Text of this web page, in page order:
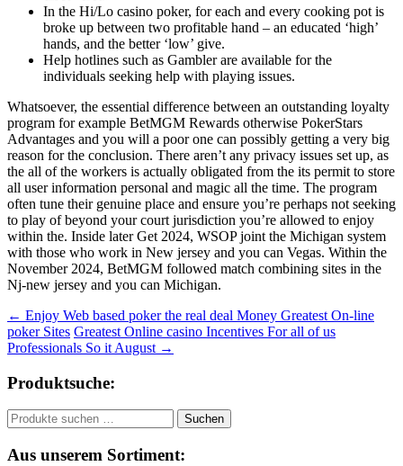
In the Hi/Lo casino poker, for each and every cooking pot is
broke up between two profitable hand – an educated ‘high’
hands, and the better ‘low’ give.
Help hotlines such as Gambler are available for the
individuals seeking help with playing issues.
Whatsoever, the essential difference between an outstanding loyalty
program for example BetMGM Rewards otherwise PokerStars
Advantages and you will a poor one can possibly getting a very big
reason for the conclusion. There aren’t any privacy issues set up, as
the all of the workers is actually obligated from the its permit to store
all user information personal and magic all the time. The program
often tune their genuine place and ensure you’re perhaps not seeking
to play of beyond your court jurisdiction you’re allowed to enjoy
within the. Inside later Get 2024, WSOP joint the Michigan system
with those who work in New jersey and you can Vegas. Within the
November 2024, BetMGM followed match combining sites in the
Nj-new jersey and you can Michigan.
Beitragsnavigation
← Enjoy Web based poker the real deal Money Greatest On-line
poker Sites Greatest Online casino Incentives For all of us
Professionals So it August →
Produktsuche:
Suchen
nach:
Suchen
Aus unserem Sortiment: